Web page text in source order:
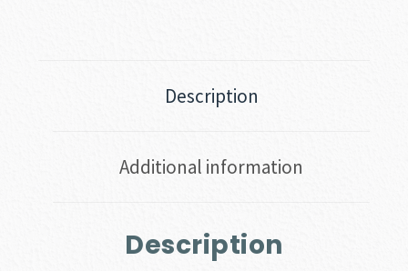
Description
Additional information
Description